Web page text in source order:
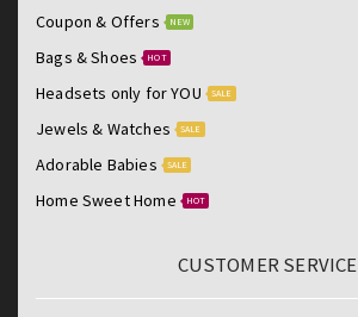
Coupon & Offers NEW
Bags & Shoes HOT
Headsets only for YOU SALE
Jewels & Watches SALE
Adorable Babies SALE
Home Sweet Home HOT
CUSTOMER SERVICE